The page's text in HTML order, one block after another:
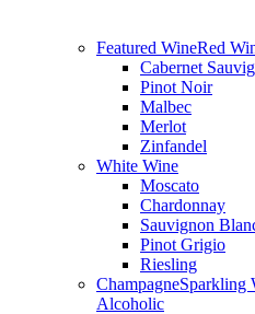
Featured WineRed
Cabernet
Pinot Noir
Malbec
Merlot
Zinfandel
White Wine
Moscato
Chardonnay
Sauvignon
Pinot Grigio
Riesling
ChampagneSparkling
Alcoholic